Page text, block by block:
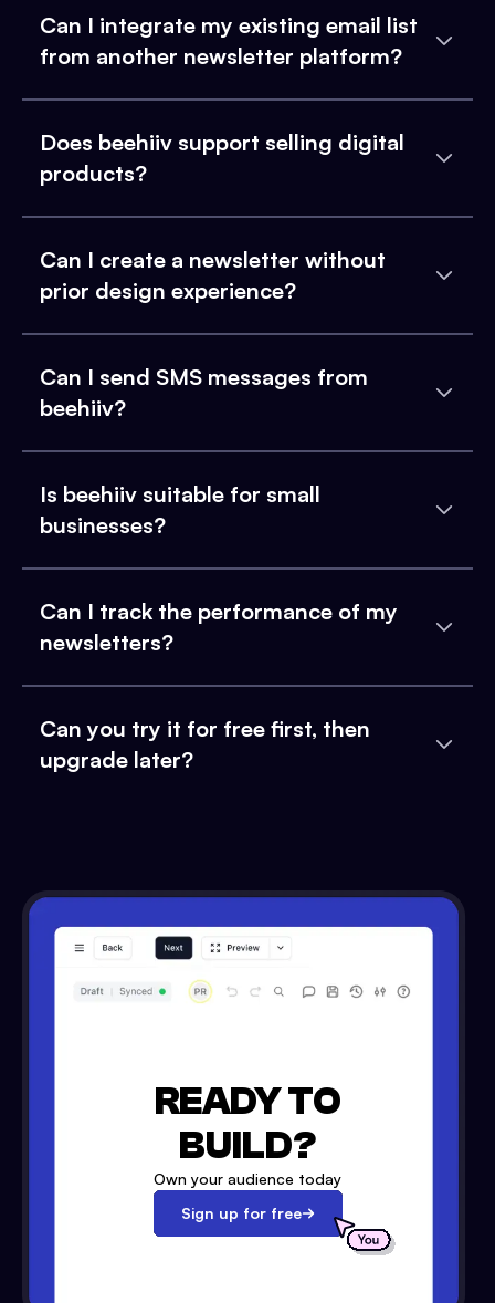
Can I integrate my existing email list
from another newsletter platform?
Does beehiiv support selling digital
products?
Can I create a newsletter without
prior design experience?
Can I send SMS messages from
beehiiv?
Is beehiiv suitable for small
businesses?
Can I track the performance of my
newsletters?
Can you try it for free first, then
upgrade later?
READY TO
BUILD?
Own your audience today
Sign up for free